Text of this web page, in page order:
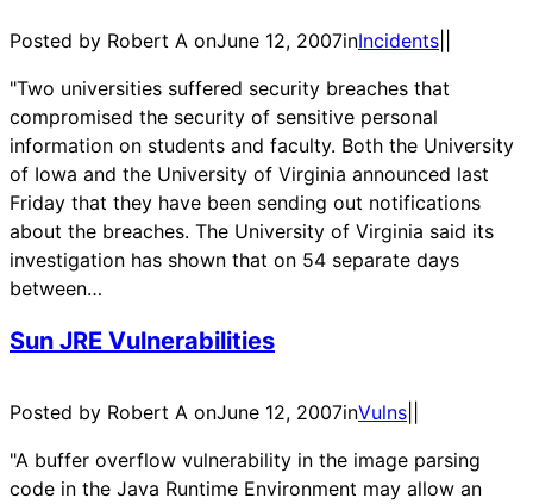
Posted by Robert A onJune 12, 2007inIncidents
"Two universities suffered security breaches that
compromised the security of sensitive personal
information on students and faculty. Both the University
of Iowa and the University of Virginia announced last
Friday that they have been sending out notifications
about the breaches. The University of Virginia said its
investigation has shown that on 54 separate days
between…
Sun JRE Vulnerabilities
Posted by Robert A onJune 12, 2007inVulns
"A buffer overflow vulnerability in the image parsing
code in the Java Runtime Environment may allow an